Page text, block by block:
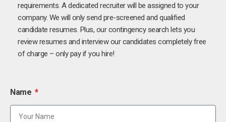
requirements. A dedicated recruiter will be assigned to your
company. We will only send pre-screened and qualified
candidate resumes. Plus, our contingency search lets you
review resumes and interview our candidates completely free
of charge – only pay if you hire!
Name